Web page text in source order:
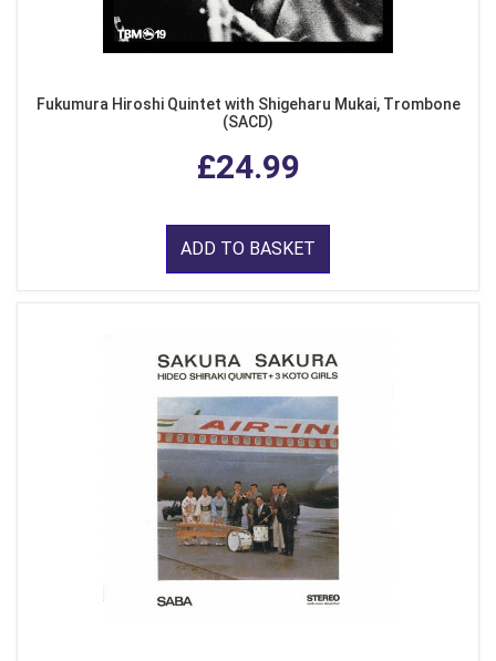
Fukumura Hiroshi Quintet with Shigeharu Mukai, Trombone
(SACD)
£24.99
ADD TO BASKET